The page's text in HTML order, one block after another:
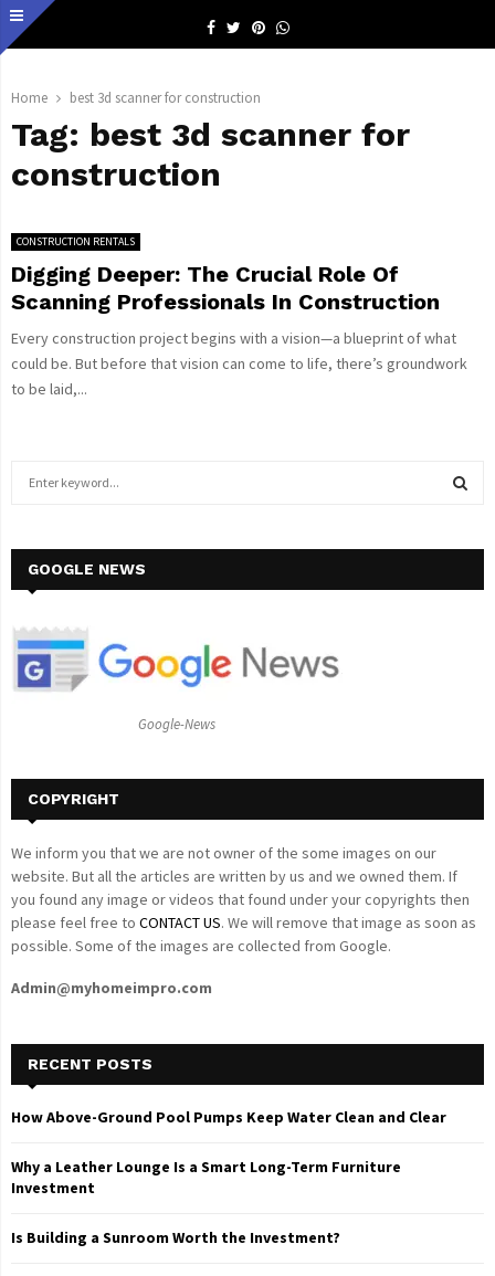
Facebook
TwitterPinterestWhatsapp
Home best 3d scanner for construction
Tag: best 3d scanner for
construction
CONSTRUCTION RENTALS
Digging Deeper: The Crucial Role Of
Scanning Professionals In Construction
Every construction project begins with a vision—a blueprint of what
could be. But before that vision can come to life, there’s groundwork
to be laid,...
h
o
GOOGLE NEWS
Google-News
COPYRIGHT
We inform you that we are not owner of the some images on our
website. But all the articles are written by us and we owned them. If
you found any image or videos that found under your copyrights then
please feel free to CONTACT US. We will remove that image as soon as
possible. Some of the images are collected from Google.
Admin@myhomeimpro.com
RECENT POSTS
How Above-Ground Pool Pumps Keep Water Clean and Clear
Why a Leather Lounge Is a Smart Long-Term Furniture
Investment
Is Building a Sunroom Worth the Investment?